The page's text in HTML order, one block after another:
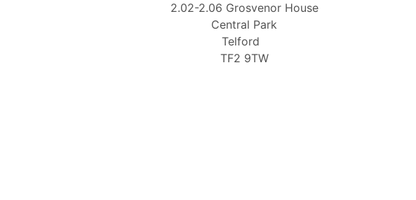
2.02-2.06 Grosvenor House
Central Park
Telford
TF2 9TW